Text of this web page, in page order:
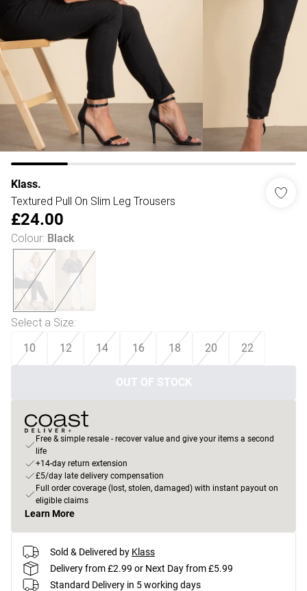
Klass.
Textured Pull On Slim Leg Trousers
£24.00
Colour: Black
Select a Size:
10 12 14 16 18 20 22
OUT OF STOCK
Free & simple resale - recover value and give your items a second
life
+14-day return extension
£5/day late delivery compensation
Full order coverage (lost, stolen, damaged) with instant payout on
eligible claims
Learn More
Sold & Delivered by Klass
Delivery from £2.99 or Next Day from £5.99
Standard Delivery in 5 working days